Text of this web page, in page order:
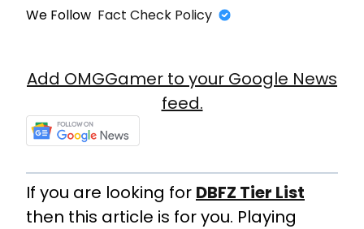
We Follow Fact Check Policy
Add OMGGamer to your Google News
feed.
If you are looking for DBFZ Tier List
then this article is for you. Playing